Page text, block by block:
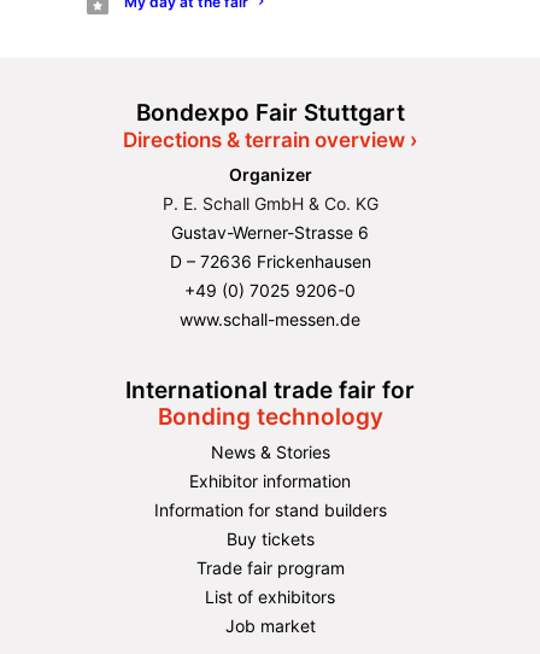
Bondexpo Fair Stuttgart
Directions & terrain overview ›
Organizer
P. E. Schall GmbH & Co. KG
Gustav-Werner-Strasse 6
D – 72636 Frickenhausen
+49 (0) 7025 9206-0
www.schall-messen.de
International trade fair for
Bonding technology
News & Stories
Exhibitor information
Information for stand builders
Buy tickets
Trade fair program
List of exhibitors
Job market